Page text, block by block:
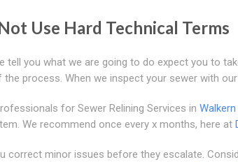
Use Hard Technical Terms
tell you what we are going to do expect you to
the process. When we inspect your sewer with
for Sewer Relining Services in Walkern
We recommend once every x months, here at
correct minor issues before they escalate.